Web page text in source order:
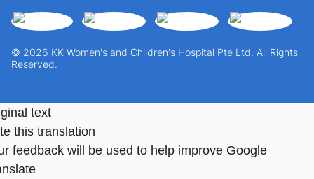
© 2026 KK Women's and Children's Hospital Pte Ltd. All Rights
Reserved.
text
this translation
feedback will be used to help improve Google